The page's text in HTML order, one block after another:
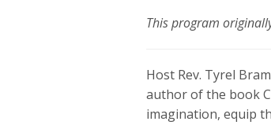
This program
Host Rev. Tyrel
author of the book
imagination, equip